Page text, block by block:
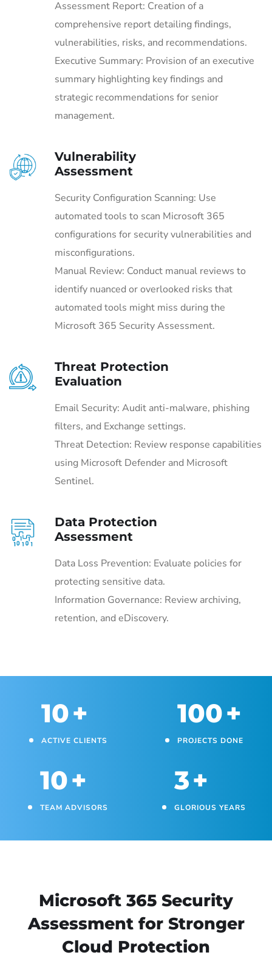
Assessment Report: Creation of a
comprehensive report detailing findings,
vulnerabilities, risks, and recommendations.
Executive Summary: Provision of an executive
summary highlighting key findings and
strategic recommendations for senior
management.
Vulnerability
Assessment
Security Configuration Scanning: Use
automated tools to scan Microsoft 365
configurations for security vulnerabilities and
misconfigurations.
Manual Review: Conduct manual reviews to
identify nuanced or overlooked risks that
automated tools might miss during the
Microsoft 365 Security Assessment.
Threat Protection
Evaluation
Email Security: Audit anti-malware, phishing
filters, and Exchange settings.
Threat Detection: Review response capabilities
using Microsoft Defender and Microsoft
Sentinel.
Data Protection
Assessment
Data Loss Prevention: Evaluate policies for
protecting sensitive data.
Information Governance: Review archiving,
retention, and eDiscovery.
10+
ACTIVE CLIENTS
100+
PROJECTS DONE
10+
TEAM ADVISORS
3+
GLORIOUS YEARS
Microsoft 365 Security
Assessment for Stronger
Cloud Protection